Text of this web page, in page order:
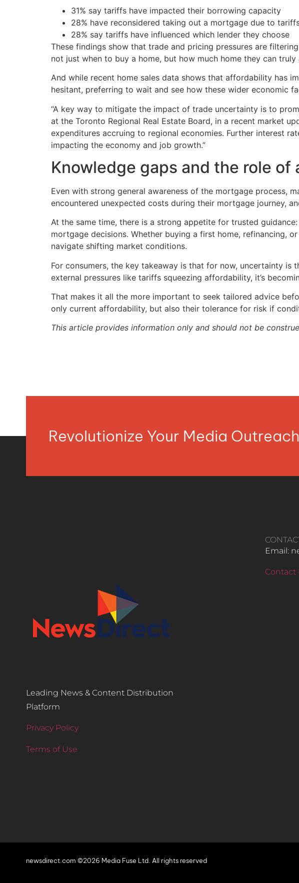
31% say tariffs have impacted their borrowing capacity
28% have reconsidered taking out a mortgage due to
28% say tariffs have influenced which lender they choose
These findings show that trade and pricing pressures are
not just when to buy a home, but how much home they can truly
And while recent home sales data shows that affordability has
hesitant, preferring to wait and see how these wider economic
“A key way to mitigate the impact of trade uncertainty is to
at the Toronto Regional Real Estate Board, in a recent market
expenditures accruing to regional economies. Further interest
impacting the economy and job growth.”
Knowledge gaps and the role of
Even with strong general awareness of the mortgage process,
encountered unexpected costs during their mortgage journey,
At the same time, there is a strong appetite for trusted
mortgage decisions. Whether buying a first home, refinancing,
navigate shifting market conditions.
For consumers, the key takeaway is that for now, uncertainty
external pressures like tariffs squeezing affordability, it’s
That makes it all the more important to seek tailored advice
only current affordability, but also their tolerance for risk if
This article provides information only and should not be
Revolutionize Your Media
Leading News & Content Distribution
Platform
Privacy Policy
Terms of Use
Email:
Contact
newsdirect.com ©2026 Media Fuse Ltd. All rights reserved